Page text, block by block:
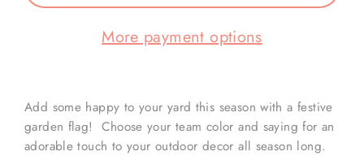
More payment options
Add some happy to your yard this season with a festive
garden flag! Choose your team color and saying for an
adorable touch to your outdoor decor all season long.